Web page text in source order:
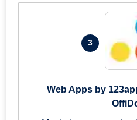
3
Web Apps by